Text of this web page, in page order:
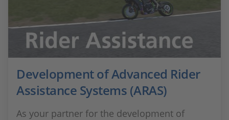
Development of Advanced Rider
Assistance Systems (ARAS)
As your partner for the development of